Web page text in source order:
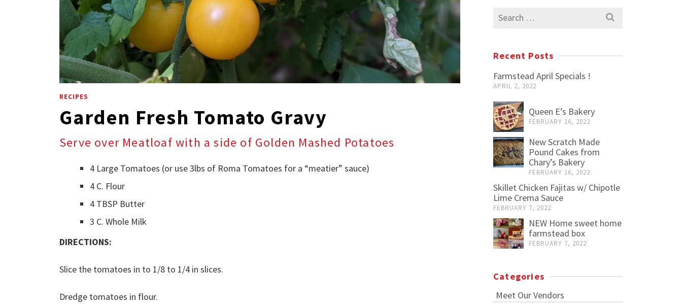
RECIPES
Garden Fresh Tomato Gravy
Serve over Meatloaf with a side of Golden Mashed Potatoes
4 Large Tomatoes (or use 3lbs of Roma Tomatoes for a “meatier” sauce)
4 C. Flour
4 TBSP Butter
3 C. Whole Milk
DIRECTIONS:
Slice the tomatoes in to 1/8 to 1/4 in slices.
Dredge tomatoes in flour.
Search
for:
Recent Posts
Farmstead April Specials !
APRIL 2, 2022
Queen E’s Bakery
FEBRUARY 16, 2022
New Scratch Made
Pound Cakes from
Chary’s Bakery
FEBRUARY 16, 2022
Skillet Chicken Fajitas w/ Chipotle
Lime Crema Sauce
FEBRUARY 7, 2022
NEW Home sweet home
farmstead box
FEBRUARY 7, 2022
Categories
Meet Our Vendors